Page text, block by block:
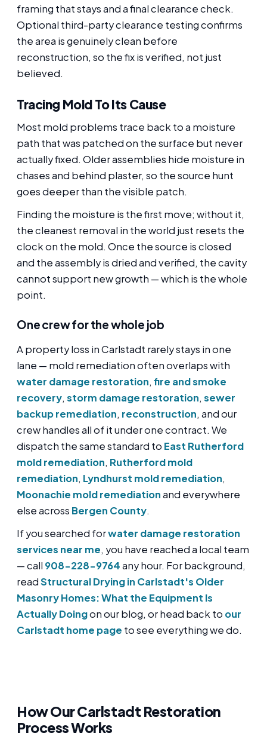
framing that stays and a final clearance check.
Optional third-party clearance testing confirms
the area is genuinely clean before
reconstruction, so the fix is verified, not just
believed.
Tracing Mold To Its Cause
Most mold problems trace back to a moisture
path that was patched on the surface but never
actually fixed. Older assemblies hide moisture in
chases and behind plaster, so the source hunt
goes deeper than the visible patch.
Finding the moisture is the first move; without it,
the cleanest removal in the world just resets the
clock on the mold. Once the source is closed
and the assembly is dried and verified, the cavity
cannot support new growth — which is the whole
point.
One crew for the whole job
A property loss in Carlstadt rarely stays in one
lane — mold remediation often overlaps with
water damage restoration, fire and smoke
recovery, storm damage restoration, sewer
backup remediation, reconstruction, and our
crew handles all of it under one contract. We
dispatch the same standard to East Rutherford
mold remediation, Rutherford mold
remediation, Lyndhurst mold remediation,
Moonachie mold remediationand everywhere
else across Bergen County.
If you searched forwater damage restoration
services near me, you have reached a local team
— call 908-228-9764any hour. For background,
readStructural Drying in Carlstadt's Older
Masonry Homes: What the Equipment Is
Actually Doingon our blog, or head back to our
Carlstadt home page to see everything we do.
How Our Carlstadt Restoration
Process Works